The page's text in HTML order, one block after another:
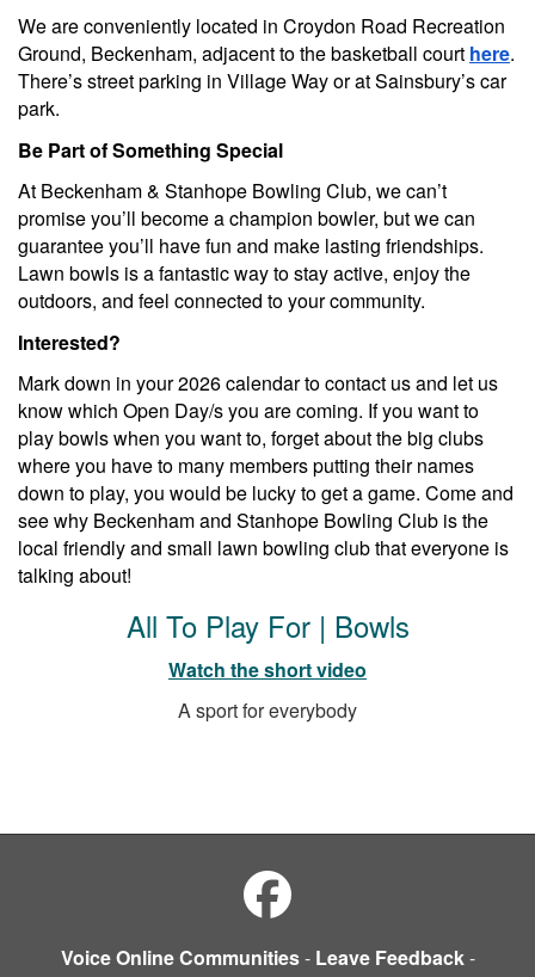
We are conveniently located in Croydon Road Recreation
Ground, Beckenham, adjacent to the basketball court here.
There’s street parking in Village Way or at Sainsbury’s car
park.
Be Part of Something Special
At Beckenham & Stanhope Bowling Club, we can’t
promise you’ll become a champion bowler, but we can
guarantee you’ll have fun and make lasting friendships.
Lawn bowls is a fantastic way to stay active, enjoy the
outdoors, and feel connected to your community.
Interested?
Mark down in your 2026 calendar to contact us and let us
know which Open Day/s you are coming. If you want to
play bowls when you want to, forget about the big clubs
where you have to many members putting their names
down to play, you would be lucky to get a game. Come and
see why Beckenham and Stanhope Bowling Club is the
local friendly and small lawn bowling club that everyone is
talking about!
All To Play For | Bowls
Watch the short video
A sport for everybody
Voice Online Communities- Leave Feedback-